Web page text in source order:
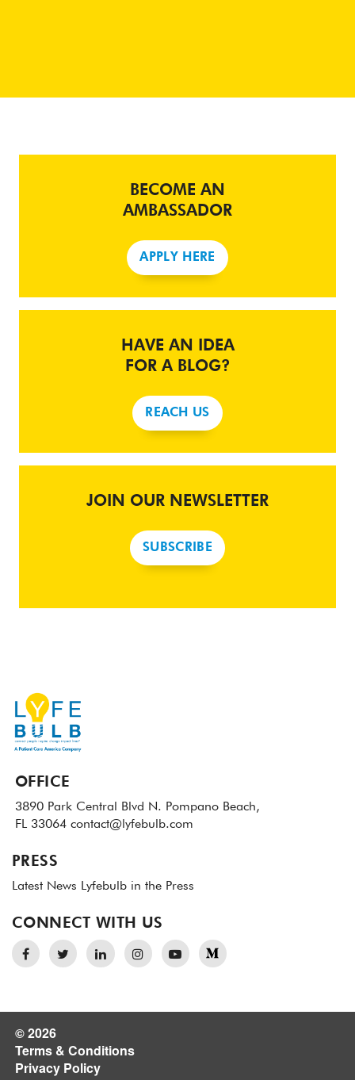
BECOME AN
AMBASSADOR
APPLY HERE
HAVE AN IDEA
FOR A BLOG?
REACH US
JOIN OUR NEWSLETTER
SUBSCRIBE
OFFICE
3890 Park Central Blvd N. Pompano Beach,
FL 33064 contact@lyfebulb.com
PRESS
Latest News Lyfebulb in the Press
CONNECT WITH US
© 2026
Terms & Conditions
Privacy Policy